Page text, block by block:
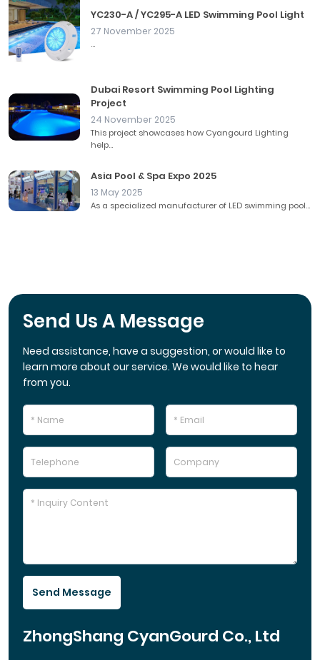
YC230-A / YC295-A LED Swimming Pool Light
27 November 2025
...
Dubai Resort Swimming Pool Lighting
Project
24 November 2025
This project showcases how Cyangourd Lighting
help...
Asia Pool & Spa Expo 2025
13 May 2025
As a specialized manufacturer of LED swimming pool...
Send Us A Message
Need assistance, have a suggestion, or would like to
learn more about our service. We would like to hear
from you.
Send Message
ZhongShang CyanGourd Co., Ltd